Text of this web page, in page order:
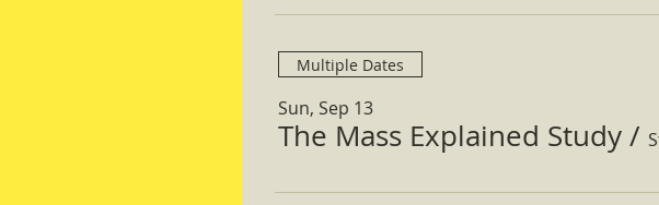
Multiple Dates
Sun, Sep 13
The Mass Explained Study /